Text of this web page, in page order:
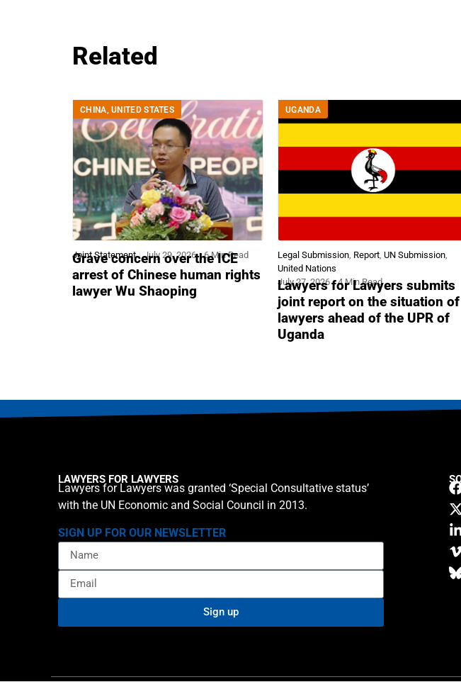
Related
CHINA,UNITED STATES
Joint Statement July 29, 2026 6 Min Read
Grave concern over the ICE
arrest of Chinese human rights
lawyer Wu Shaoping
UGANDA
Legal Submission, Report, UN Submission,
United Nations
July 27, 2026
4 Min Read
Lawyers for Lawyers submits
joint report on the situation of
lawyers ahead of the UPR of
Uganda
LAWYERS FOR LAWYERS
Lawyers for Lawyers was granted ‘Special Consultative status’
with the UN Economic and Social Council in 2013.
SIGN UP FOR OUR NEWSLETTER
Sign up